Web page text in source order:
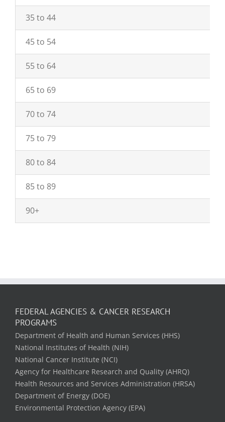
35 to 44
45 to 54
55 to 64
65 to 69
70 to 74
75 to 79
80 to 84
85 to 89
90+
FEDERAL AGENCIES & CANCER RESEARCH
PROGRAMS
Department of Health and Human Services (HHS)
National Institutes of Health (NIH)
National Cancer Institute (NCI)
Agency for Healthcare Research and Quality (AHRQ)
Health Resources and Services Administration (HRSA)
Department of Energy (DOE)
Environmental Protection Agency (EPA)